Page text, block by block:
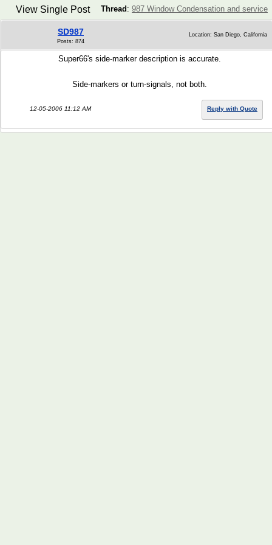
Thread : 987 Window Condensation and service
View Single Post
SD987
Posts: 874
Location: San Diego, California
Super66's side-marker description is accurate.
Side-markers or turn-signals, not both.
12-05-2006 11:12 AM Reply with Quote